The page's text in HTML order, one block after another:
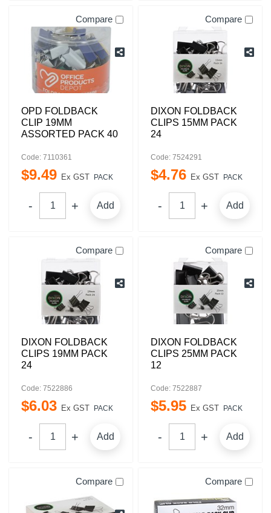
Compare
OPD FOLDBACK
CLIP 19MM
ASSORTED PACK 40
Code: 7110361
$9.49 Ex GST PACK
Add
Compare
DIXON FOLDBACK
CLIPS 15MM PACK
24
Code: 7524291
$4.76 Ex GST PACK
Add
Compare
DIXON FOLDBACK
CLIPS 19MM PACK
24
Code: 7522886
$6.03 Ex GST PACK
Add
Compare
DIXON FOLDBACK
CLIPS 25MM PACK
12
Code: 7522887
$5.95 Ex GST PACK
Add
Compare Compare